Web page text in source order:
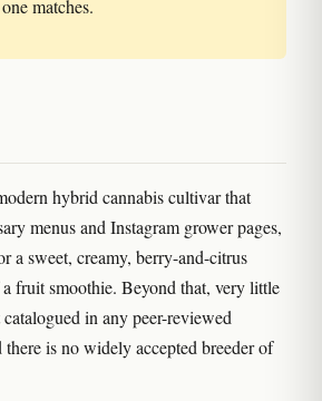
matches.
hybrid cannabis cultivar that
menus and Instagram grower pages,
a sweet, creamy, berry-and-citrus
fruit smoothie. Beyond that, very little
in any peer-reviewed
there is no widely accepted breeder of